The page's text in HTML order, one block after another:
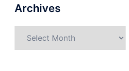
Archives